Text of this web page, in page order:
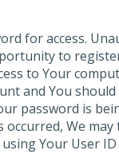
for access.
to
to Your
and You
password is
We may
Your User